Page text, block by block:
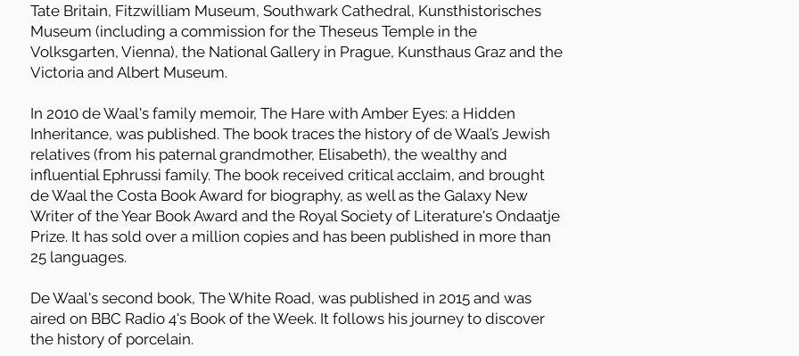
Tate Britain, Fitzwilliam Museum, Southwark Cathedral, Kunsthistorisches
Museum (including a commission for the Theseus Temple in the
Volksgarten, Vienna), the National Gallery in Prague, Kunsthaus Graz and the
Victoria and Albert Museum.
In 2010 de Waal's family memoir, The Hare with Amber Eyes: a Hidden
Inheritance, was published. The book traces the history of de Waal’s Jewish
relatives (from his paternal grandmother, Elisabeth), the wealthy and
influential Ephrussi family. The book received critical acclaim, and brought
de Waal the Costa Book Award for biography, as well as the Galaxy New
Writer of the Year Book Award and the Royal Society of Literature's Ondaatje
Prize. It has sold over a million copies and has been published in more than
25 languages.
De Waal's second book, The White Road, was published in 2015 and was
aired on BBC Radio 4's Book of the Week. It follows his journey to discover
the history of porcelain.